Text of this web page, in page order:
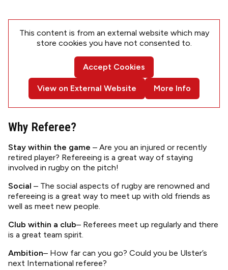
This content is from an external website which may
store cookies you have not consented to.
Accept Cookies
View on External Website More Info
Why Referee?
Stay within the game – Are you an injured or recently
retired player? Refereeing is a great way of staying
involved in rugby on the pitch!
Social – The social aspects of rugby are renowned and
refereeing is a great way to meet up with old friends as
well as meet new people.
Club within a club– Referees meet up regularly and there
is a great team spirit.
Ambition– How far can you go? Could you be Ulster’s
next International referee?